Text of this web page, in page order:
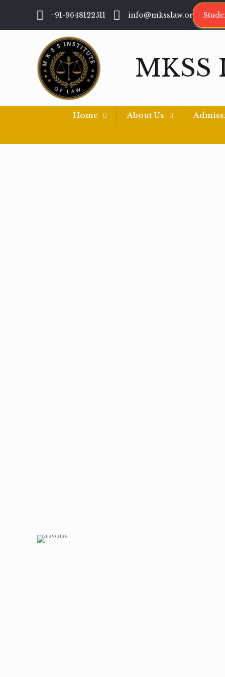
+91-9648122511 info@mksslaw.org
MKSS
Home About Us